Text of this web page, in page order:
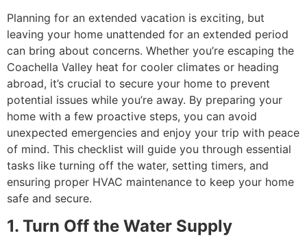
Planning for an extended vacation is exciting, but
leaving your home unattended for an extended period
can bring about concerns. Whether you’re escaping the
Coachella Valley heat for cooler climates or heading
abroad, it’s crucial to secure your home to prevent
potential issues while you’re away. By preparing your
home with a few proactive steps, you can avoid
unexpected emergencies and enjoy your trip with peace
of mind. This checklist will guide you through essential
tasks like turning off the water, setting timers, and
ensuring proper HVAC maintenance to keep your home
safe and secure.
1. Turn Off the Water Supply